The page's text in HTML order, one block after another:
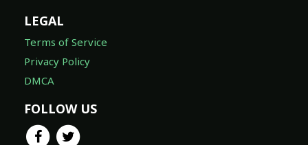
LEGAL
Terms of Service
Privacy Policy
DMCA
FOLLOW US